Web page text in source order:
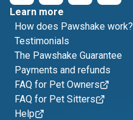
Learn more
How does Pawshake work?
Testimonials
The Pawshake Guarantee
Payments and refunds
FAQ for Pet Owners
FAQ for Pet Sitters
Help